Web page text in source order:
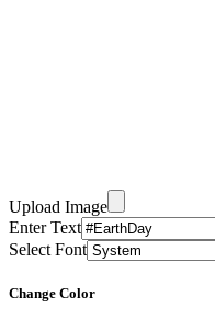
Upload Image
Enter Text
Select Font
Change Color